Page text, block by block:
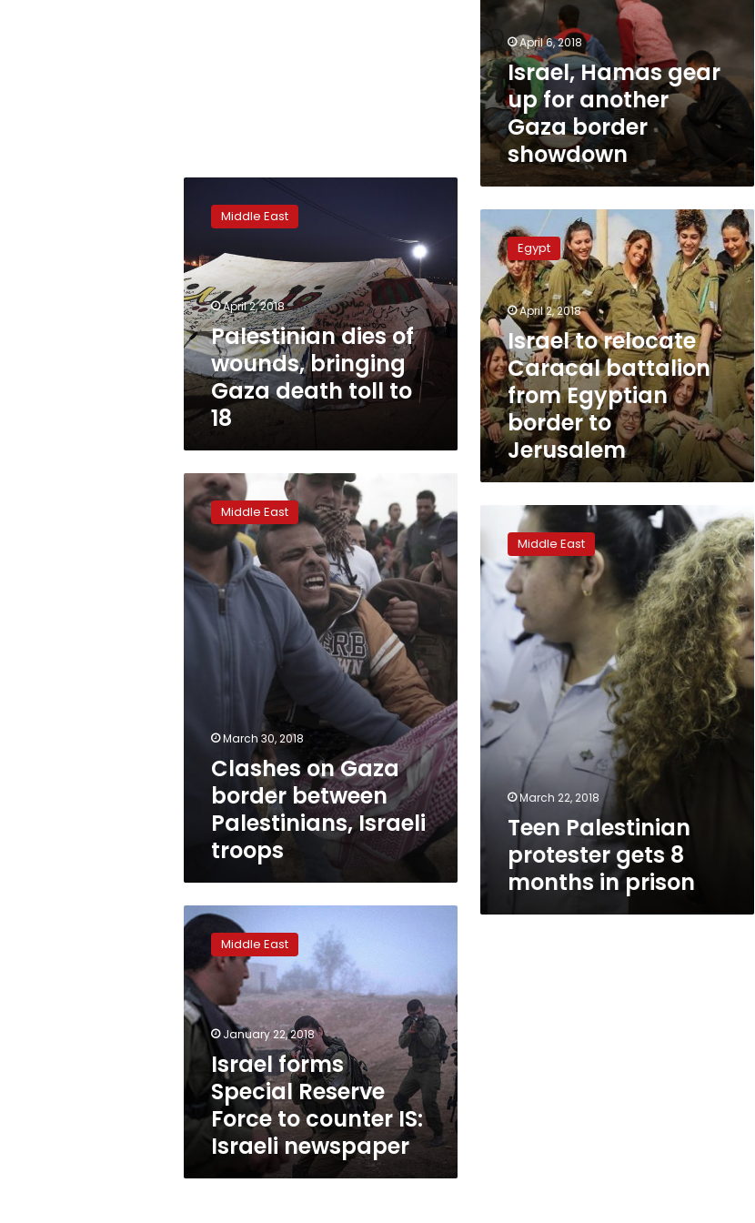
April 6, 2018
Israel, Hamas gear
up for another
Gaza border
showdown
bringing
Gaza
death
toll
to
18
Middle East
April 2, 2018
Palestinian dies of
wounds, bringing
Gaza death toll to
18
relocate
Caracal
battalion
from
Egyptian
border
to
Jerusalem
Egypt
April 2, 2018
Israel to relocate
Caracal battalion
from Egyptian
border to
Jerusalem
Clashes
on
Gaza
between
Palestinians,
Israeli
troops
Middle East
March 30, 2018
Clashes on Gaza
border between
Palestinians, Israeli
troops
Palestinian
protester
gets
months
prison
Middle East
March 22, 2018
Teen Palestinian
protester gets 8
months in prison
Israel
forms
Special
Reserve
Force
to
counter
Israeli
newspaper
Middle East
January 22, 2018
Israel forms
Special Reserve
Force to counter IS:
Israeli newspaper